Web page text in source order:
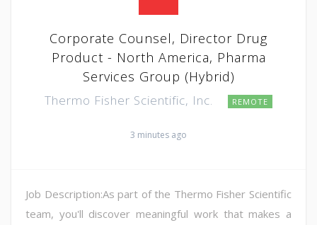
Corporate Counsel, Director Drug
Product - North America, Pharma
Services Group (Hybrid)
Thermo Fisher Scientific, Inc. REMOTE
3 minutes ago
Job Description:As part of the Thermo Fisher Scientific
team, you'll discover meaningful work that makes a